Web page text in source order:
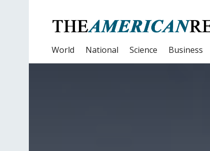
World National Science Business